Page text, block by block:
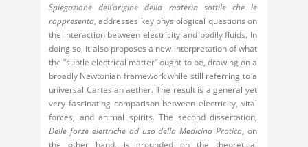
Spiegazione dell’origine della materia sottile che le
rappresenta, addresses key physiological questions on
the interaction between electricity and bodily fluids. In
doing so, it also proposes a new interpretation of what
the “subtle electrical matter” ought to be, drawing on a
broadly Newtonian framework while still referring to a
universal Cartesian aether. The result is a general yet
very fascinating comparison between electricity, vital
forces, and animal spirits. The second dissertation,
Delle forze elettriche ad uso della Medicina Pratica, on
the other hand, is grounded on the theoretical